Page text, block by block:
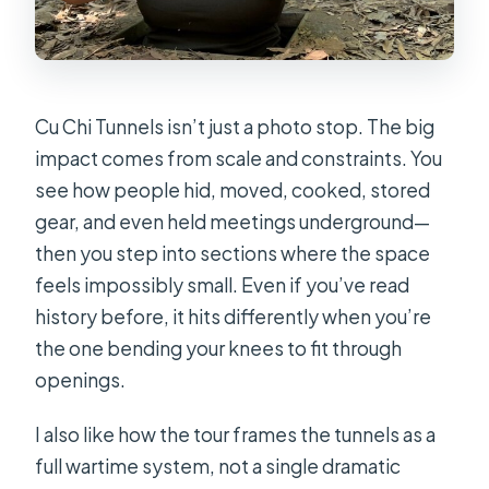
Cu Chi Tunnels isn’t just a photo stop. The big
impact comes from scale and constraints. You
see how people hid, moved, cooked, stored
gear, and even held meetings underground—
then you step into sections where the space
feels impossibly small. Even if you’ve read
history before, it hits differently when you’re
the one bending your knees to fit through
openings.
I also like how the tour frames the tunnels as a
full wartime system, not a single dramatic